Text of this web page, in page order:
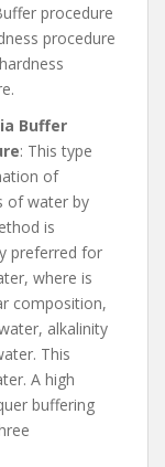
procedure
procedure
Buffer
: This type
of
of water by
is
preferred for
where is
composition,
alkalinity
This
A high
buffering